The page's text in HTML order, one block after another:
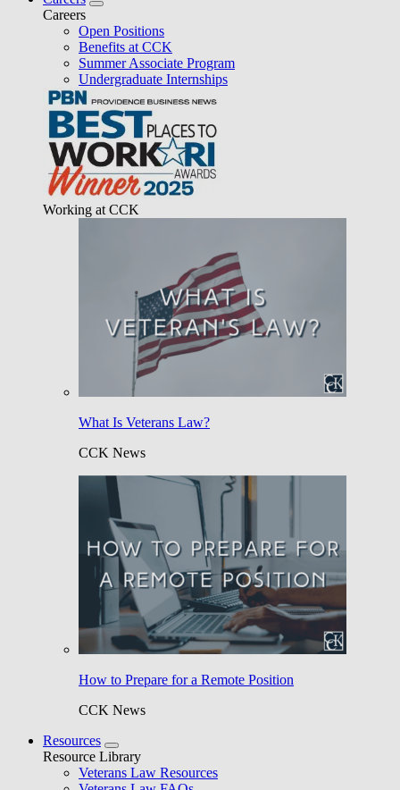
Careers
Open Positions
Benefits at CCK
Summer Associate Program
Undergraduate Internships
Working at CCK
What Is Veterans Law?
CCK News
How to Prepare for a Remote Position
CCK News
Resources
Resource Library
Veterans Law Resources